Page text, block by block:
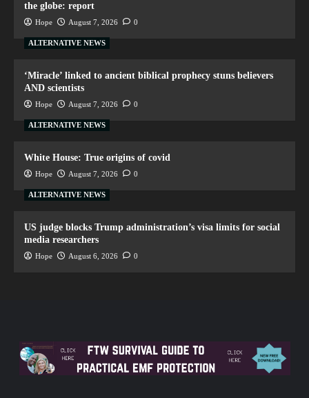
the globe: report
Hope August 7, 2026 0
ALTERNATIVE NEWS
‘Miracle’ linked to ancient biblical prophecy stuns believers
AND scientists
Hope August 7, 2026 0
ALTERNATIVE NEWS
White House: True origins of covid
Hope August 7, 2026 0
ALTERNATIVE NEWS
US judge blocks Trump administration’s visa limits for social
media researchers
Hope August 6, 2026 0